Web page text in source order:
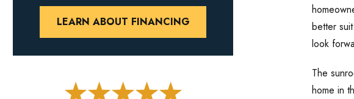
better
look
The
home in
LEARN ABOUT FINANCING